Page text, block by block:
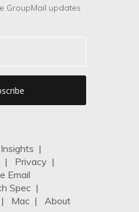
GroupMail updates
Insights |
| Privacy |
Email
Spec |
| Mac | About